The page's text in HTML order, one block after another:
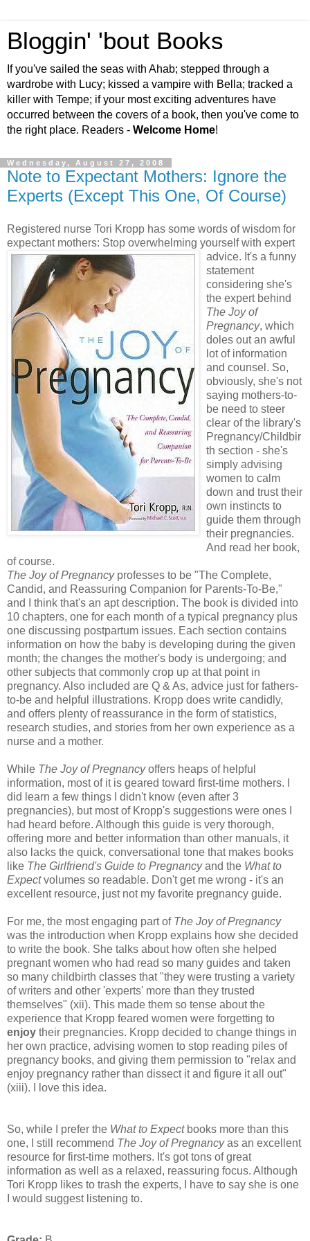
Bloggin' 'bout Books
If you've sailed the seas with Ahab; stepped through a
wardrobe with Lucy; kissed a vampire with Bella; tracked a
killer with Tempe; if your most exciting adventures have
occurred between the covers of a book, then you've come to
the right place. Readers - Welcome Home!
Wednesday, August 27, 2008
Note to Expectant Mothers: Ignore the
Experts (Except This One, Of Course)
Registered nurse Tori Kropp has some words of wisdom for
expectant mothers: Stop overwhelming yourself with expert
advice. It's a funny
statement
considering she's
the expert behind
The Joy of
Pregnancy, which
doles out an awful
lot of information
and counsel. So,
obviously, she's not
saying mothers-to-
be need to steer
clear of the library's
Pregnancy/Childbir
th section - she's
simply advising
women to calm
down and trust their
own instincts to
guide them through
their pregnancies.
And read her book,
of course.
The Joy of Pregnancyprofesses to be "The Complete,
Candid, and Reassuring Companion for Parents-To-Be,"
and I think that's an apt description. The book is divided into
10 chapters, one for each month of a typical pregnancy plus
one discussing postpartum issues. Each section contains
information on how the baby is developing during the given
month; the changes the mother's body is undergoing; and
other subjects that commonly crop up at that point in
pregnancy. Also included are Q & As, advice just for fathers-
to-be and helpful illustrations. Kropp does write candidly,
and offers plenty of reassurance in the form of statistics,
research studies, and stories from her own experience as a
nurse and a mother.
While The Joy of Pregnancyoffers heaps of helpful
information, most of it is geared toward first-time mothers. I
did learn a few things I didn't know (even after 3
pregnancies), but most of Kropp's suggestions were ones I
had heard before. Although this guide is very thorough,
offering more and better information than other manuals, it
also lacks the quick, conversational tone that makes books
like The Girlfriend's Guide to Pregnancyand the What to
Expectvolumes so readable. Don't get me wrong - it's an
excellent resource, just not my favorite pregnancy guide.
For me, the most engaging part of The Joy of Pregnancy
was the introduction when Kropp explains how she decided
to write the book. She talks about how often she helped
pregnant women who had read so many guides and taken
so many childbirth classes that "they were trusting a variety
of writers and other 'experts' more than they trusted
themselves" (xii). This made them so tense about the
experience that Kropp feared women were forgetting to
enjoy their pregnancies. Kropp decided to change things in
her own practice, advising women to stop reading piles of
pregnancy books, and giving them permission to "relax and
enjoy pregnancy rather than dissect it and figure it all out"
(xiii). I love this idea.
So, while I prefer the What to Expectbooks more than this
one, I still recommend The Joy of Pregnancyas an excellent
resource for first-time mothers. It's got tons of great
information as well as a relaxed, reassuring focus. Although
Tori Kropp likes to trash the experts, I have to say she is one
I would suggest listening to.